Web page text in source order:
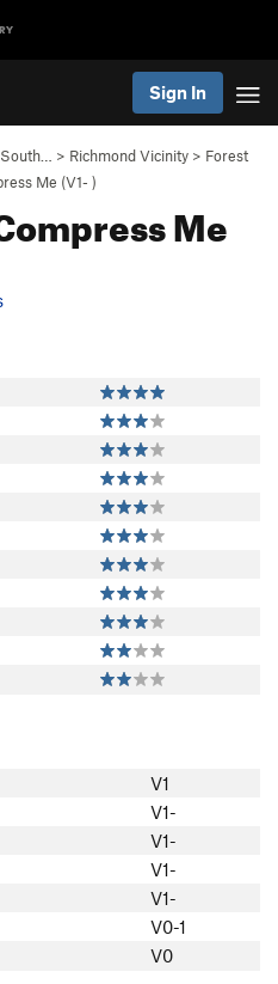
Sign In
> Richmond Vicinity > Forest
Me (V1- )
Me
V1
V1-
V1-
V1-
V1-
V0-1
V0